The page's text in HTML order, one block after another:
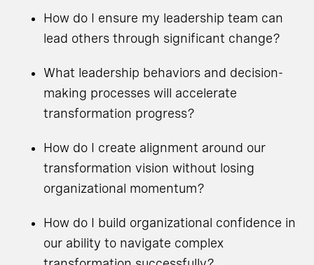
How do I ensure my leadership team can
lead others through significant change?
What leadership behaviors and decision-
making processes will accelerate
transformation progress?
How do I create alignment around our
transformation vision without losing
organizational momentum?
How do I build organizational confidence in
our ability to navigate complex